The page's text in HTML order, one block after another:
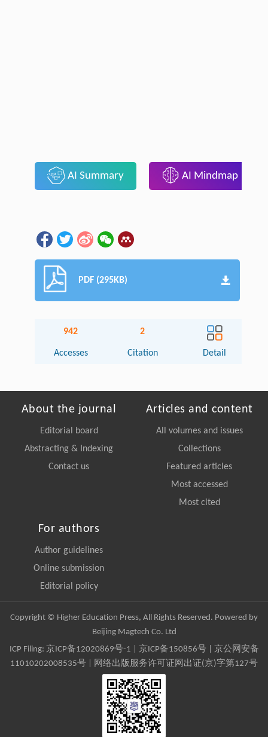
AI Summary AI Mindmap
PDF (295KB)
942
Accesses
2
Citation Detail
About the journal
Editorial board
Abstracting & Indexing
Contact us
Articles and content
All volumes and issues
Collections
Featured articles
Most accessed
Most cited
For authors
Author guidelines
Online submission
Editorial policy
Copyright © Higher Education Press, All Rights Reserved. Powered by
Beijing Magtech Co. Ltd
ICP Filing: 京ICP备12020869号-1 京ICP备150856号| 京公网安备
11010202008535号 | 网络出版服务许可证网出证(京)字第127号